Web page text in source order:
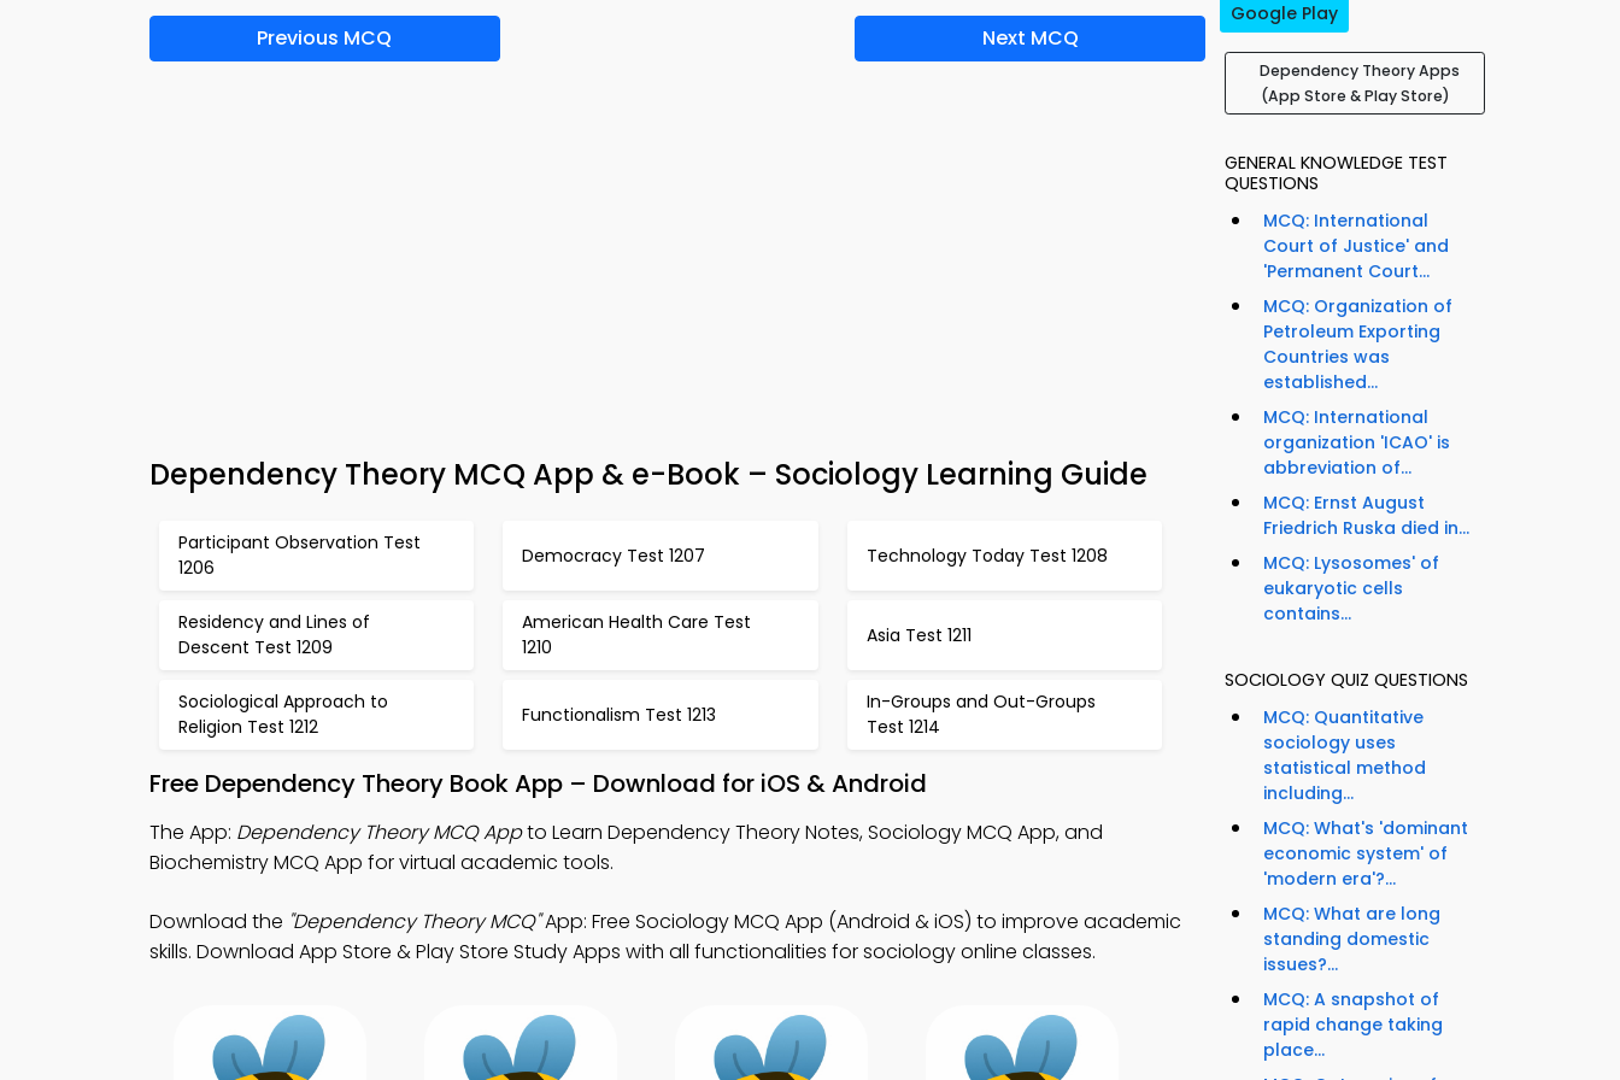
Previous MCQ Next MCQ
Dependency Theory MCQ App & e-Book – Sociology Learning Guide
Participant Observation Test
1206
Democracy Test 1207 Technology Today Test 1208
Residency and Lines of
Descent Test 1209
American Health Care Test
1210
Asia Test 1211
Sociological Approach to
Religion Test 1212
Functionalism Test 1213
In-Groups and Out-Groups
Test 1214
Free Dependency Theory Book App – Download for iOS & Android
The App: Dependency Theory MCQ Appto Learn Dependency Theory Notes, Sociology MCQ App, and
Biochemistry MCQ App for virtual academic tools.
Download the "Dependency Theory MCQ"App: Free Sociology MCQ App (Android & iOS) to improve academic
skills. Download App Store & Play Store Study Apps with all functionalities for sociology online classes.
Google Play
Dependency Theory Apps
(App Store & Play Store)
GENERAL KNOWLEDGE TEST
QUESTIONS
MCQ: International
Court of Justice' and
'Permanent Court...
MCQ: Organization of
Petroleum Exporting
Countries was
established...
MCQ: International
organization 'ICAO' is
abbreviation of...
MCQ: Ernst August
Friedrich Ruska died in...
MCQ: Lysosomes' of
eukaryotic cells
contains...
SOCIOLOGY QUIZ QUESTIONS
MCQ: Quantitative
sociology uses
statistical method
including...
MCQ: What's 'dominant
economic system' of
'modern era'?...
MCQ: What are long
standing domestic
issues?...
MCQ: A snapshot of
rapid change taking
place...